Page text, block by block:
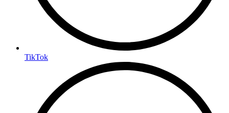
TikTok